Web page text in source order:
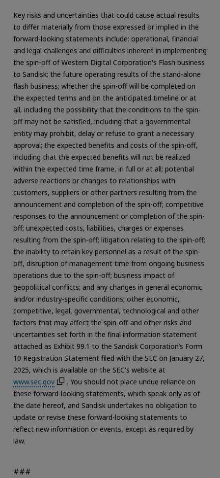
Key risks and uncertainties that could cause actual results
to differ materially from those expressed or implied in the
forward-looking statements include: operational, financial
and legal challenges and difficulties inherent in implementing
the spin-off of Western Digital Corporation's Flash business
to Sandisk; the future operating results of the stand-alone
flash business; whether the spin-off will be completed on
the expected terms and on the anticipated timeline or at
all, including the possibility that the conditions to the spin-
off may not be satisfied, including that a governmental
entity may prohibit, delay or refuse to grant a necessary
approval; the expected benefits and costs of the spin-off,
including that the expected benefits will not be realized
within the expected time frame, in full or at all; potential
adverse reactions or changes to relationships with
customers, suppliers or other partners resulting from the
announcement and completion of the spin-off; competitive
responses to the announcement or completion of the spin-
off; unexpected costs, liabilities, charges or expenses
resulting from the spin-off; litigation relating to the spin-off;
the inability to retain key personnel as a result of the spin-
off, disruption of management time from ongoing business
operations due to the spin-off; business impact of
geopolitical conflicts; and any changes in general economic
and/or industry-specific conditions; other economic,
competitive, legal, governmental, technological and other
factors that may affect the spin-off and other risks and
uncertainties set forth in the final information statement
attached as Exhibit 99.1 to the Sandisk Corporation’s Form
10 Registration Statement filed with the SEC on January 27,
2025, which is available on the SEC's website at
www.sec.gov
. You should not place undue reliance on
these forward-looking statements, which speak only as of
the date hereof, and Sandisk undertakes no obligation to
update or revise these forward-looking statements to
reflect new information or events, except as required by
law.
###